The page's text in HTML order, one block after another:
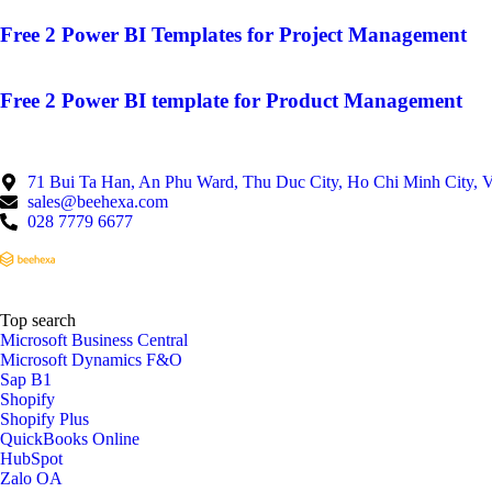
Free 2 Power BI Templates for Project Management
Free 2 Power BI template for Product Management
71 Bui Ta Han, An Phu Ward, Thu Duc City, Ho Chi Minh City,
sales@beehexa.com
028 7779 6677
Top search
Microsoft Business Central
Microsoft Dynamics F&O
Sap B1
Shopify
Shopify Plus
QuickBooks Online
HubSpot
Zalo OA